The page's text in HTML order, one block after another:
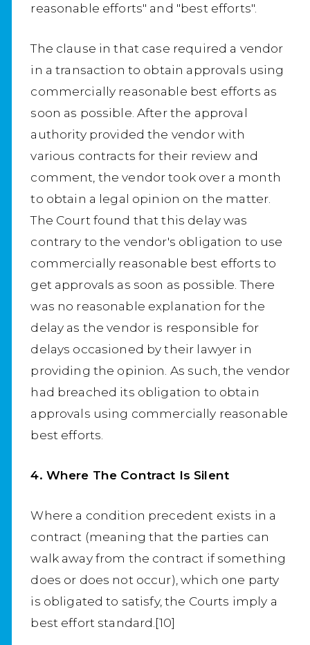
reasonable efforts" and "best efforts".
The clause in that case required a vendor
in a transaction to obtain approvals using
commercially reasonable best efforts as
soon as possible. After the approval
authority provided the vendor with
various contracts for their review and
comment, the vendor took over a month
to obtain a legal opinion on the matter.
The Court found that this delay was
contrary to the vendor's obligation to use
commercially reasonable best efforts to
get approvals as soon as possible. There
was no reasonable explanation for the
delay as the vendor is responsible for
delays occasioned by their lawyer in
providing the opinion. As such, the vendor
had breached its obligation to obtain
approvals using commercially reasonable
best efforts.
4. Where The Contract Is Silent
Where a condition precedent exists in a
contract (meaning that the parties can
walk away from the contract if something
does or does not occur), which one party
is obligated to satisfy, the Courts imply a
best effort standard.[10]